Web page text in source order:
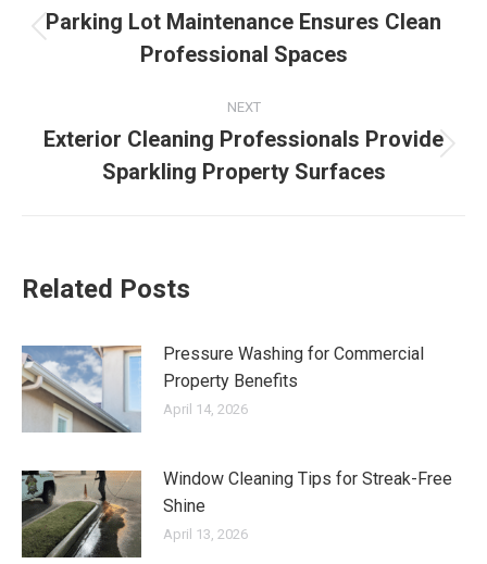
navigation
post:
Parking Lot Maintenance Ensures Clean
Professional Spaces
NEXT
post:
Exterior Cleaning Professionals Provide
Sparkling Property Surfaces
Related Posts
Pressure Washing for Commercial
Property Benefits
April 14, 2026
Window Cleaning Tips for Streak-Free
Shine
April 13, 2026